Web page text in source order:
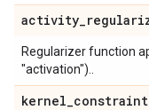
activity_
Regularizer function
"activation")..
kernel_constraint